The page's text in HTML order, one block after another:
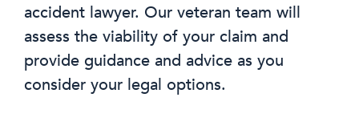
accident lawyer. Our veteran team will
assess the viability of your claim and
provide guidance and advice as you
consider your legal options.